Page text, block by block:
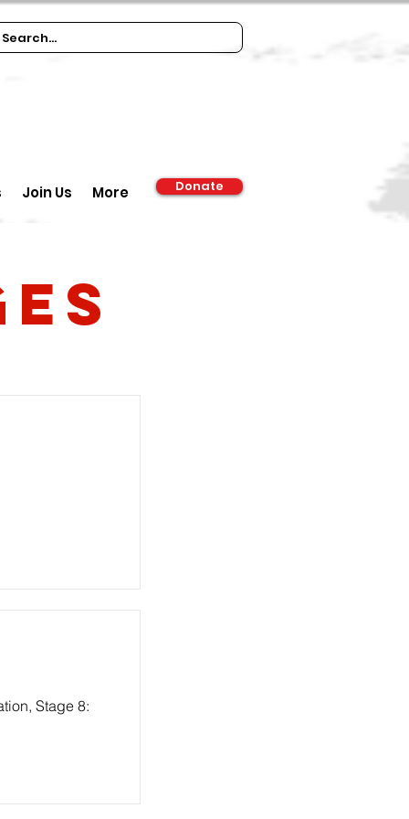
Join Us More Donate
Stage 8: